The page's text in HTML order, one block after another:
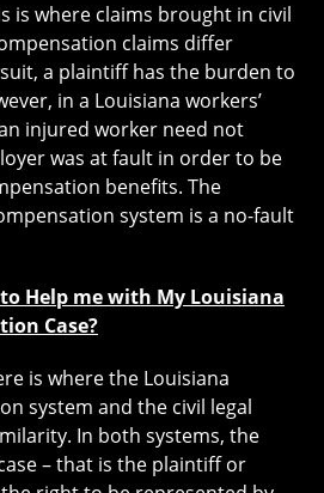
is where claims brought in civil
claims differ
a plaintiff has the burden to
in a Louisiana workers’
injured worker need not
was at fault in order to be
benefits. The
system is a no-fault
Help me with My Louisiana
Case?
is where the Louisiana
system and the civil legal
In both systems, the
– that is the plaintiff or